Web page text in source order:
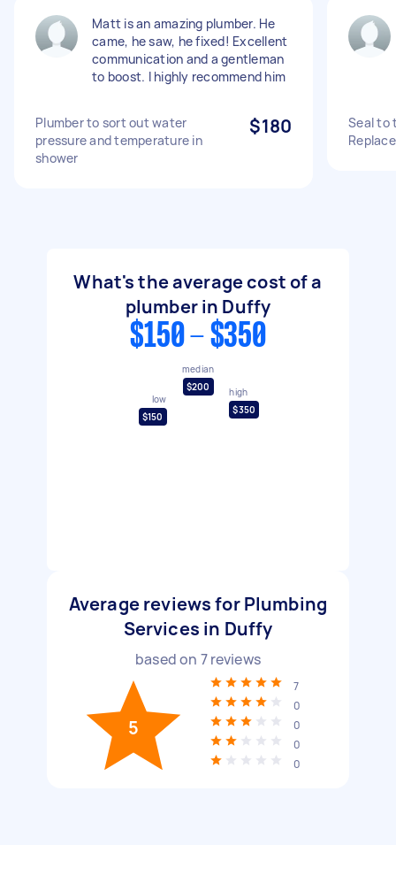
Matt is an amazing plumber. He
came, he saw, he fixed! Excellent
communication and a gentleman
to boost. I highly recommend him
Plumber to sort out water
pressure and temperature in
shower
$180
Seal to
What's the average cost of a
plumber in Duffy
$150 - $350
low
$150
median
$200
high
$350
Average reviews for Plumbing
Services in Duffy
based on 7reviews
5
7
0
0
0
0